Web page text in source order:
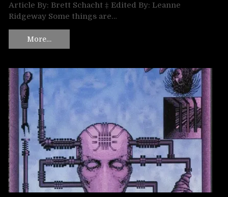
Article By: Brett Schacht ‡ Edited By: Leanne
Ridgeway Some things are…
More…